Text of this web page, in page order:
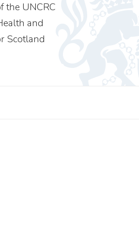
the UNCRC
and
Scotland